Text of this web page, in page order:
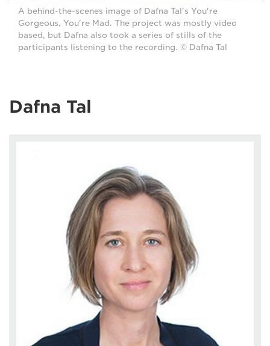
A behind-the-scenes image of Dafna Tal's You're
Gorgeous, You're Mad. The project was mostly video
based, but Dafna also took a series of stills of the
participants listening to the recording. © Dafna Tal
Dafna Tal